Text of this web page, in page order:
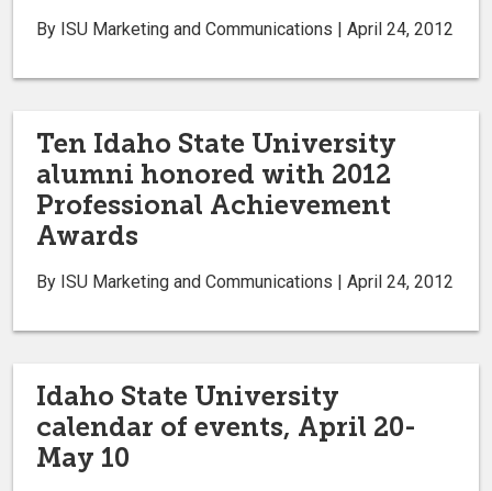
By ISU Marketing and Communications | April 24, 2012
Ten Idaho State University
alumni honored with 2012
Professional Achievement
Awards
By ISU Marketing and Communications | April 24, 2012
Idaho State University
calendar of events, April 20-
May 10